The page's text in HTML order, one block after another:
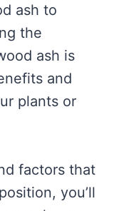
ash to
the
ash is
and
plants or
factors that
you’ll